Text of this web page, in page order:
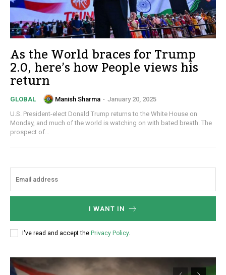
As the World braces for Trump
2.0, here’s how People views his
return
GLOBAL Manish Sharma - January 20, 2025
U.S. President-elect Donald Trump returns to the White House on
Monday, and much of the world is watching on with bated breath. The
prospect of...
I WANT IN
I've read and accept the Privacy Policy.